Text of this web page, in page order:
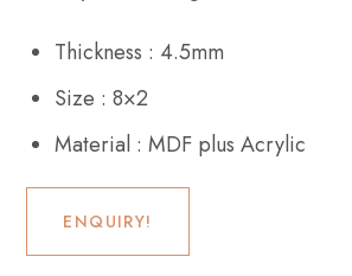
Thickness : 4.5mm
Size : 8×2
Material : MDF plus Acrylic
ENQUIRY!